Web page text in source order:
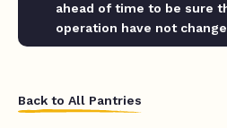
ahead of time to be sure
operation have not
Back to All Pantries